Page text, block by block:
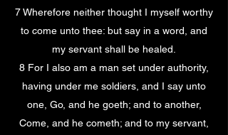
7 Wherefore neither thought I myself worthy
to come unto thee: but say in a word, and
my servant shall be healed.
8 For I also am a man set under authority,
having under me soldiers, and I say unto
one, Go, and he goeth; and to another,
Come, and he cometh; and to my servant,